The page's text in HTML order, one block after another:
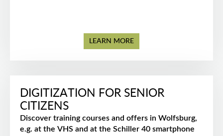
LEARN MORE
DIGITIZATION FOR SENIOR
CITIZENS
Discover training courses and offers in Wolfsburg,
e.g. at the VHS and at the Schiller 40 smartphone